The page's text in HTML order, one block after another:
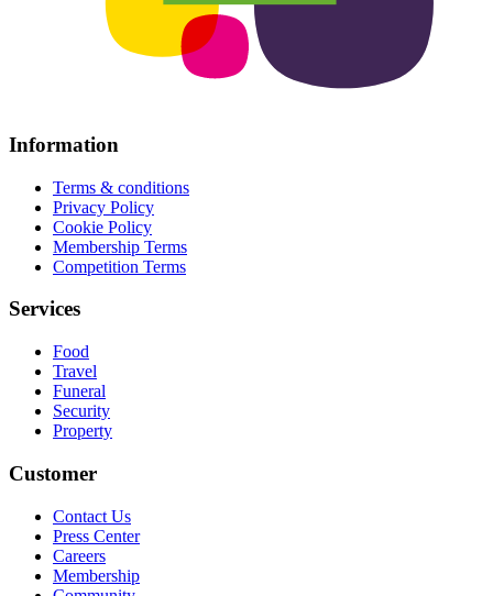
Information
Terms & conditions
Privacy Policy
Cookie Policy
Membership Terms
Competition Terms
Services
Food
Travel
Funeral
Security
Property
Customer
Contact Us
Press Center
Careers
Membership